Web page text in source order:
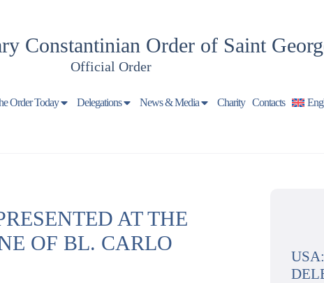
Constantinian Order of Saint
Official Order
Order Today Delegations News & Media Charity Contacts
AT THE
OF BL. CARLO